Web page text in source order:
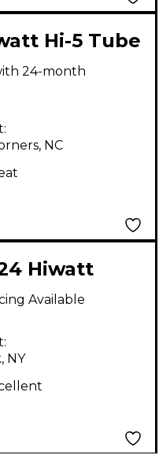
Hi-5 Tube
Head
24-month
NC
Hiwatt
Solid State
Head
Available
NY